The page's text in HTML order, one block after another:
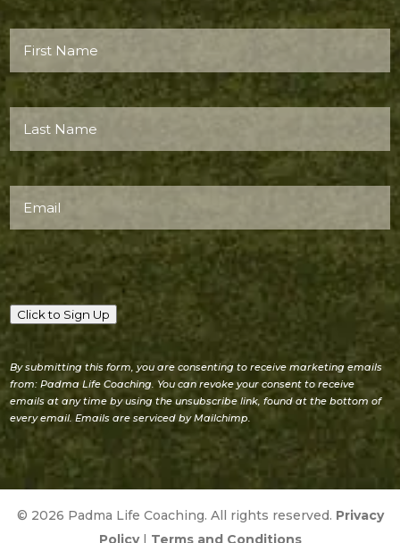
First
Name*
(Required)
Name*
(Required)
Click to Sign Up
By submitting this form, you are consenting to receive marketing emails
from: Padma Life Coaching. You can revoke your consent to receive
emails at any time by using the unsubscribe link, found at the bottom of
every email. Emails are serviced by Mailchimp.
© 2026 Padma Life Coaching. All rights reserved. Privacy
Policy| Terms and Conditions